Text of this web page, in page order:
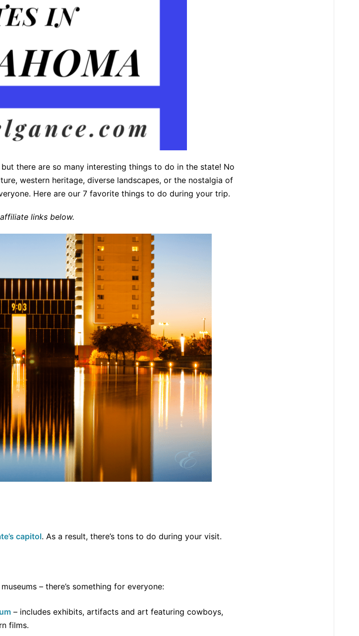
there are so many interesting things to do in the state! No
western heritage, diverse landscapes, or the nostalgia of
Here are our 7 favorite things to do during your trip.
links below.
capitol. As a result, there’s tons to do during your visit.
– there’s something for everyone:
– includes exhibits, artifacts and art featuring cowboys,
films.